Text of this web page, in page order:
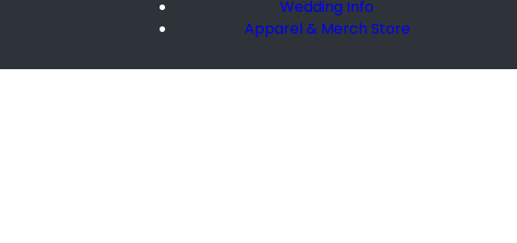
Wedding Info
Apparel & Merch Store